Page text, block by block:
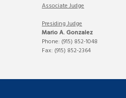
Associate Judge
Presiding Judge
Mario A. Gonzalez
Phone: (915) 852-1048
Fax: (915) 852-2364